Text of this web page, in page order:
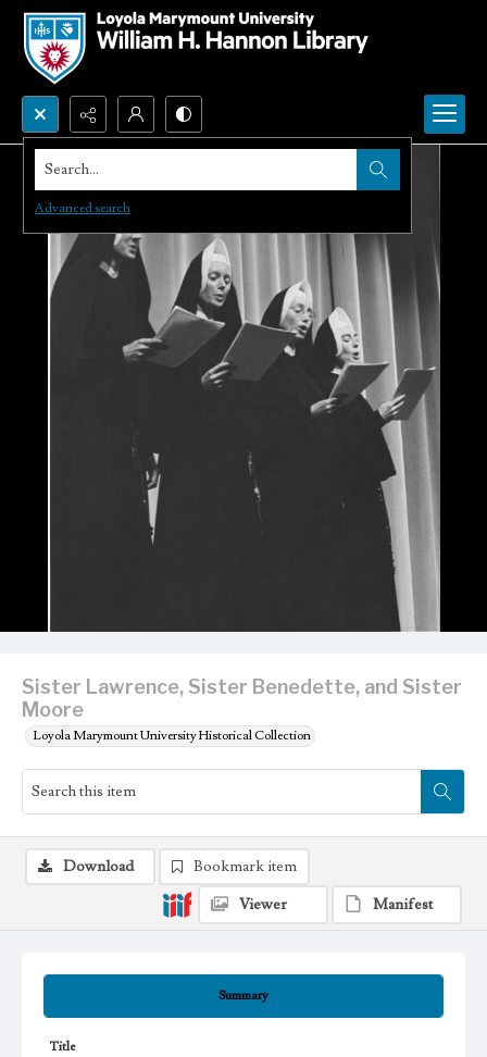
Search...
Advanced search
Sister Lawrence, Sister Benedette, and Sister
Moore
Loyola Marymount University Historical Collection
Summary
Title
Download
Bookmark item
Viewer
Manifest